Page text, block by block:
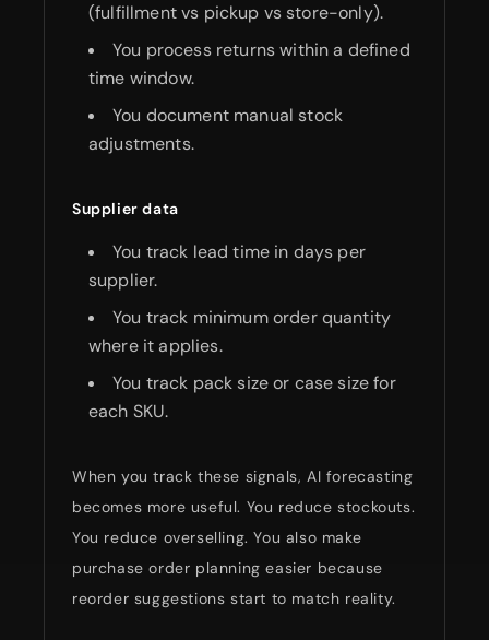
(fulfillment vs pickup vs store-only).
You process returns within a defined
time window.
You document manual stock
adjustments.
Supplier data
You track lead time in days per
supplier.
You track minimum order quantity
where it applies.
You track pack size or case size for
each SKU.
When you track these signals, AI forecasting
becomes more useful. You reduce stockouts.
You reduce overselling. You also make
purchase order planning easier because
reorder suggestions start to match reality.